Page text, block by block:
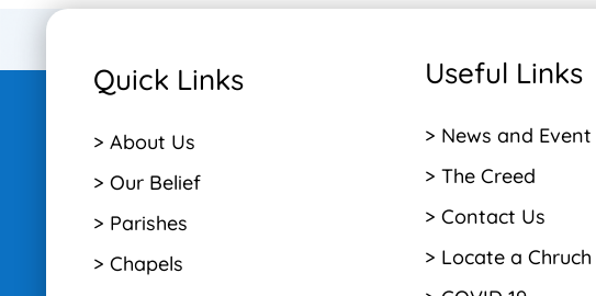
Quick Links
> About Us
> Our Belief
> Parishes
> Chapels
Useful Links
> News and Event
> The Creed
> Contact Us
> Locate a Chruch